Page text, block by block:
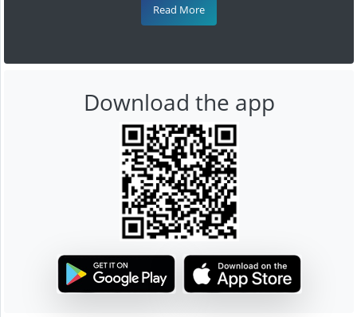
Read More
Download the app